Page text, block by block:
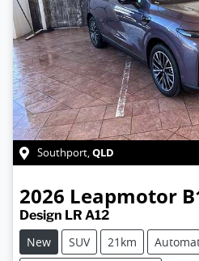
Southport,QLD
2026 Leapmotor
Design LR A12
New
SUV 21km